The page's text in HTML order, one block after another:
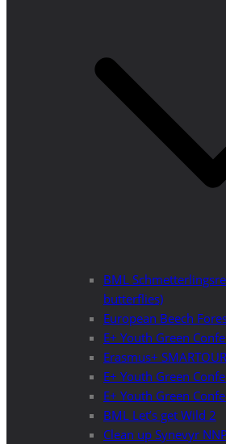
BML
butterflies)
European Beech
E+ Youth Green
Erasmus+ SMARTOUR
E+ Youth Green
E+ Youth Green
BML Let’s get Wild 2
Clean up Synevyr